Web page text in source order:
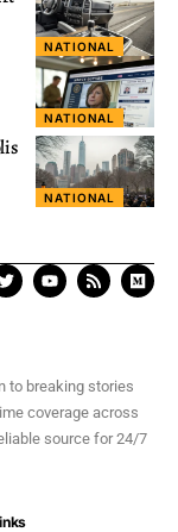
NATIONAL
NATIONAL
NATIONAL
to breaking stories
coverage across
source for 24/7